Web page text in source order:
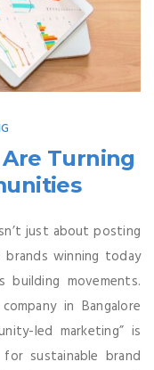
Turning
just about posting
brands winning today
movements.
in Bangalore
led marketing” is
sustainable brand